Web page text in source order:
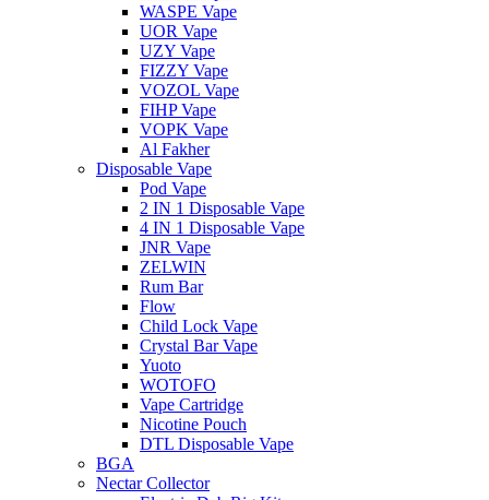
WASPE Vape
UOR Vape
UZY Vape
FIZZY Vape
VOZOL Vape
FIHP Vape
VOPK Vape
Al Fakher
Disposable Vape
Pod Vape
2 IN 1 Disposable Vape
4 IN 1 Disposable Vape
JNR Vape
ZELWIN
Rum Bar
Flow
Child Lock Vape
Crystal Bar Vape
Yuoto
WOTOFO
Vape Cartridge
Nicotine Pouch
DTL Disposable Vape
BGA
Nectar Collector